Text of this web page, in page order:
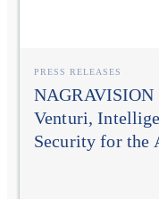
PRESS RELEASES
Venturi,
Security for the